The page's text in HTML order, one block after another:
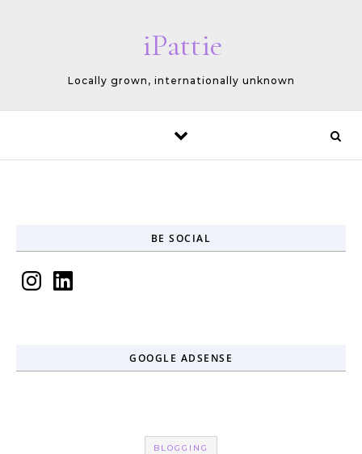
iPattie
Locally grown, internationally unknown
BE SOCIAL
InstagramLinkedIn
GOOGLE ADSENSE
BLOGGING